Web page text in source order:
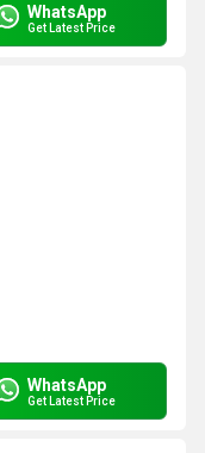
WhatsApp
Get Latest Price
WhatsApp
Get Latest Price